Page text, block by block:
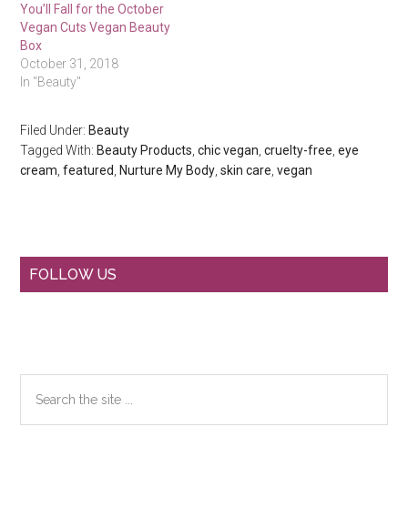
You’ll Fall for the October
Vegan Cuts Vegan Beauty
Box
October 31, 2018
In "Beauty"
Filed Under: Beauty
Tagged With: Beauty Products,chic vegan,cruelty-free,eye
cream,featured, Nurture My Body,skin care,vegan
Primary
FOLLOW US
the